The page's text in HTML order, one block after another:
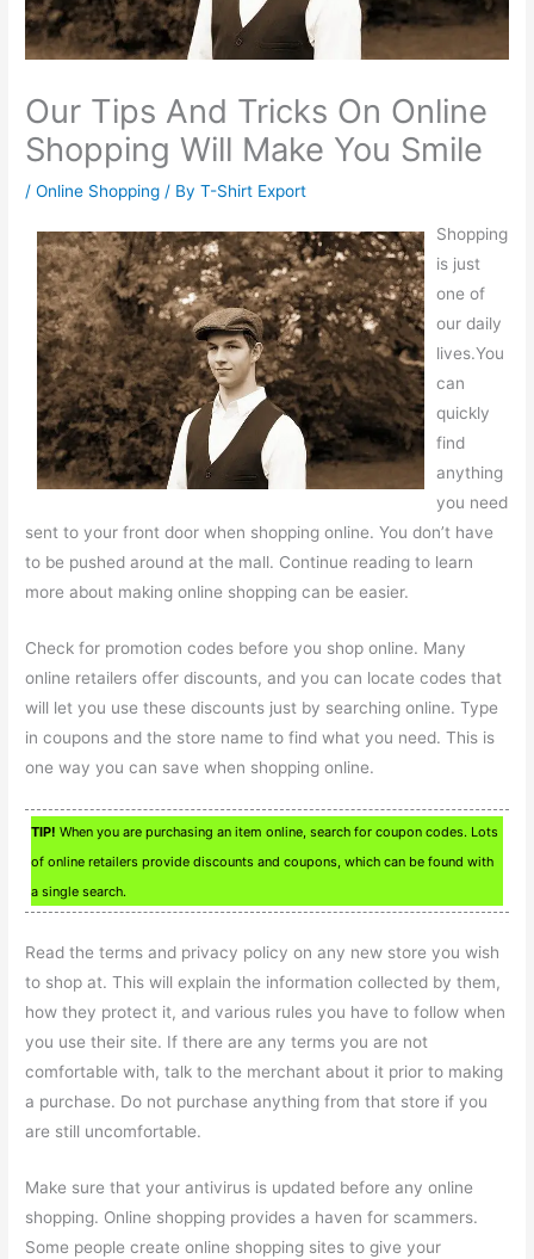
Our Tips And Tricks On Online
Shopping Will Make You Smile
/Online Shopping / ByT-Shirt Export
Shopping
is just
one of
our daily
lives.You
can
quickly
find
anything
you need
sent to your front door when shopping online. You don’t have
to be pushed around at the mall. Continue reading to learn
more about making online shopping can be easier.
Check for promotion codes before you shop online. Many
online retailers offer discounts, and you can locate codes that
will let you use these discounts just by searching online. Type
in coupons and the store name to find what you need. This is
one way you can save when shopping online.
TIP! When you are purchasing an item online, search for coupon codes. Lots
of online retailers provide discounts and coupons, which can be found with
a single search.
Read the terms and privacy policy on any new store you wish
to shop at. This will explain the information collected by them,
how they protect it, and various rules you have to follow when
you use their site. If there are any terms you are not
comfortable with, talk to the merchant about it prior to making
a purchase. Do not purchase anything from that store if you
are still uncomfortable.
Make sure that your antivirus is updated before any online
shopping. Online shopping provides a haven for scammers.
Some people create online shopping sites to give your